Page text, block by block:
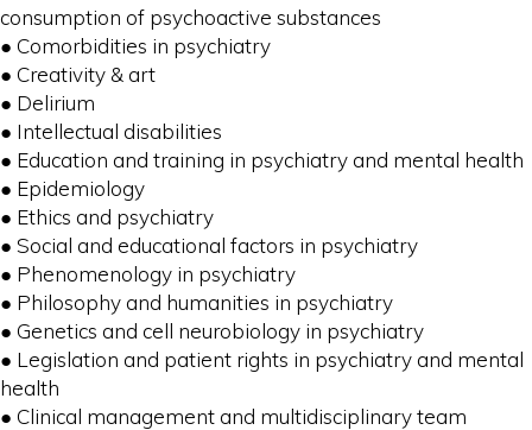
consumption of psychoactive substances
● Comorbidities in psychiatry
● Creativity & art
● Delirium
● Intellectual disabilities
● Education and training in psychiatry and mental health
● Epidemiology
● Ethics and psychiatry
● Social and educational factors in psychiatry
● Phenomenology in psychiatry
● Philosophy and humanities in psychiatry
● Genetics and cell neurobiology in psychiatry
● Legislation and patient rights in psychiatry and mental
health
● Clinical management and multidisciplinary team